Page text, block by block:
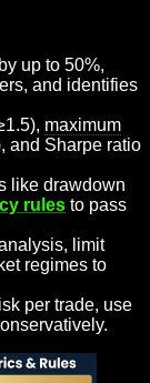
up to 50%,
and identifies
maximum
and Sharpe ratio
like drawdown
rules to pass
limit
regimes to
per trade, use